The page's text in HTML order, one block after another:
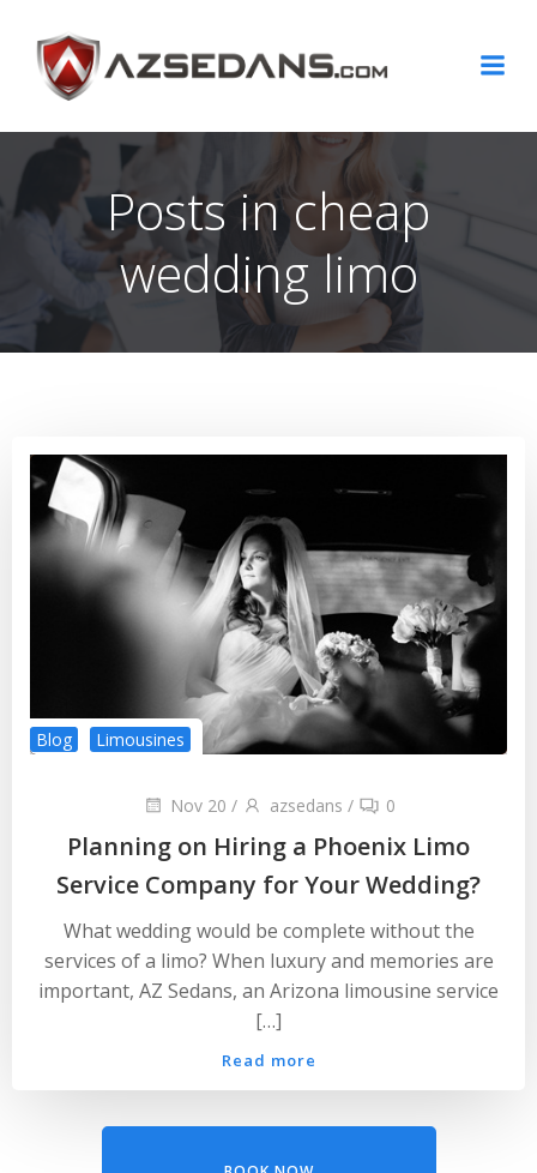
content
Posts in cheap
wedding limo
Blog Limousines
Nov 20 / azsedans / 0
Planning on Hiring a Phoenix Limo
Service Company for Your Wedding?
What wedding would be complete without the
services of a limo? When luxury and memories are
important, AZ Sedans, an Arizona limousine service
[…]
Read more